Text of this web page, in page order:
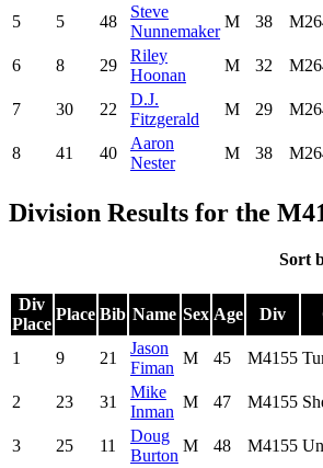
5 5 48
Steve
Nunnemaker
M 38
6 8 29
Riley
Hoonan
M 32
7 30 22
D.J.
Fitzgerald
M 29
8 41 40
Aaron
Nester
M 38
Division Results for the
Sort
Div
Place
Place Bib Name Sex Age Div
1
9 21
Jason
Fiman
M 45 M4155
2 23 31
Mike
Inman
M 47 M4155
3 25 11
Doug
Burton
M 48 M4155